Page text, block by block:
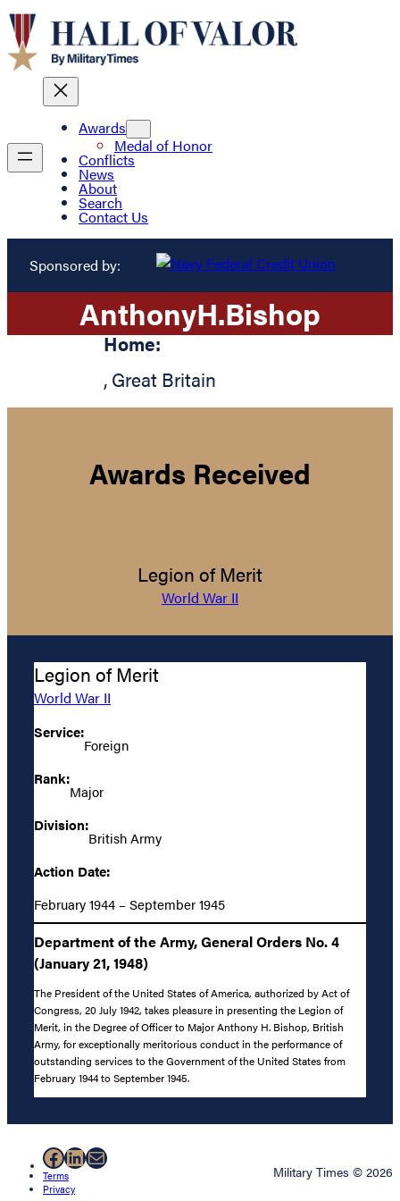
Awards
Medal of Honor
Conflicts
News
About
Search
Contact Us
Sponsored by:
AnthonyH.Bishop
Home:
, Great Britain
Awards Received
Legion of Merit
World War II
Legion of Merit
World War II
Service:
Foreign
Rank:
Major
Division:
British Army
Action Date:
February 1944 – September 1945
Department of the Army, General Orders No. 4
(January 21, 1948)
The President of the United States of America, authorized by Act of
Congress, 20 July 1942, takes pleasure in presenting the Legion of
Merit, in the Degree of Officer to Major Anthony H. Bishop, British
Army, for exceptionally meritorious conduct in the performance of
outstanding services to the Government of the United States from
February 1944 to September 1945.
Facebook
LinkedIn
Mail
Terms
Privacy
Military Times © 2026